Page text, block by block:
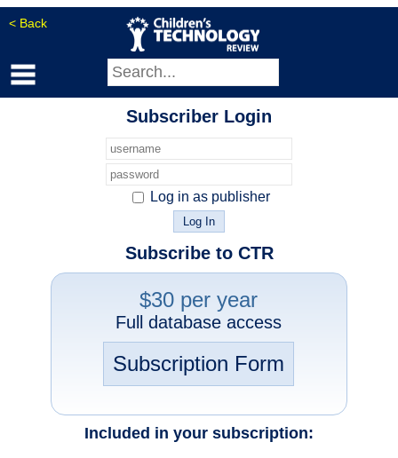
< Back
Subscriber Login
Log in as publisher
Subscribe to CTR
$30 per year
Full database access
Included in your subscription: